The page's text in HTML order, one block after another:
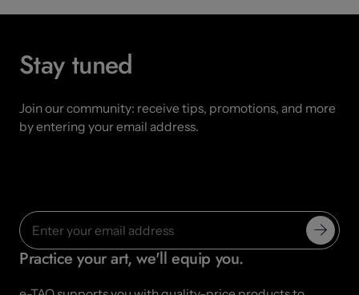
Stay tuned
Join our community: receive tips, promotions, and more
by entering your email address.
Practice your art, we'll equip you.